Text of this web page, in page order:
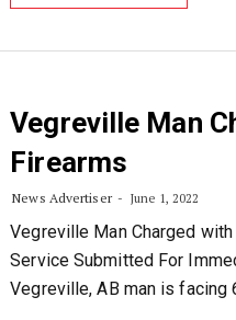
Vegreville Man
Firearms
News Advertiser June 1, 2022
Vegreville Man Charged
Service Submitted For
Vegreville, AB man is facing